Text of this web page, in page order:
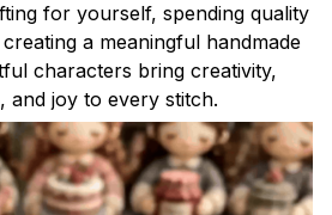
for yourself, spending quality
a meaningful handmade
characters bring creativity,
and joy to every stitch.